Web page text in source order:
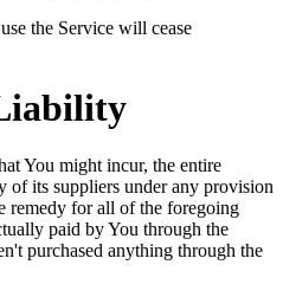
the Service will cease
You might incur, the entire
of its suppliers under any provision
remedy for all of the foregoing
paid by You through the
purchased anything through the